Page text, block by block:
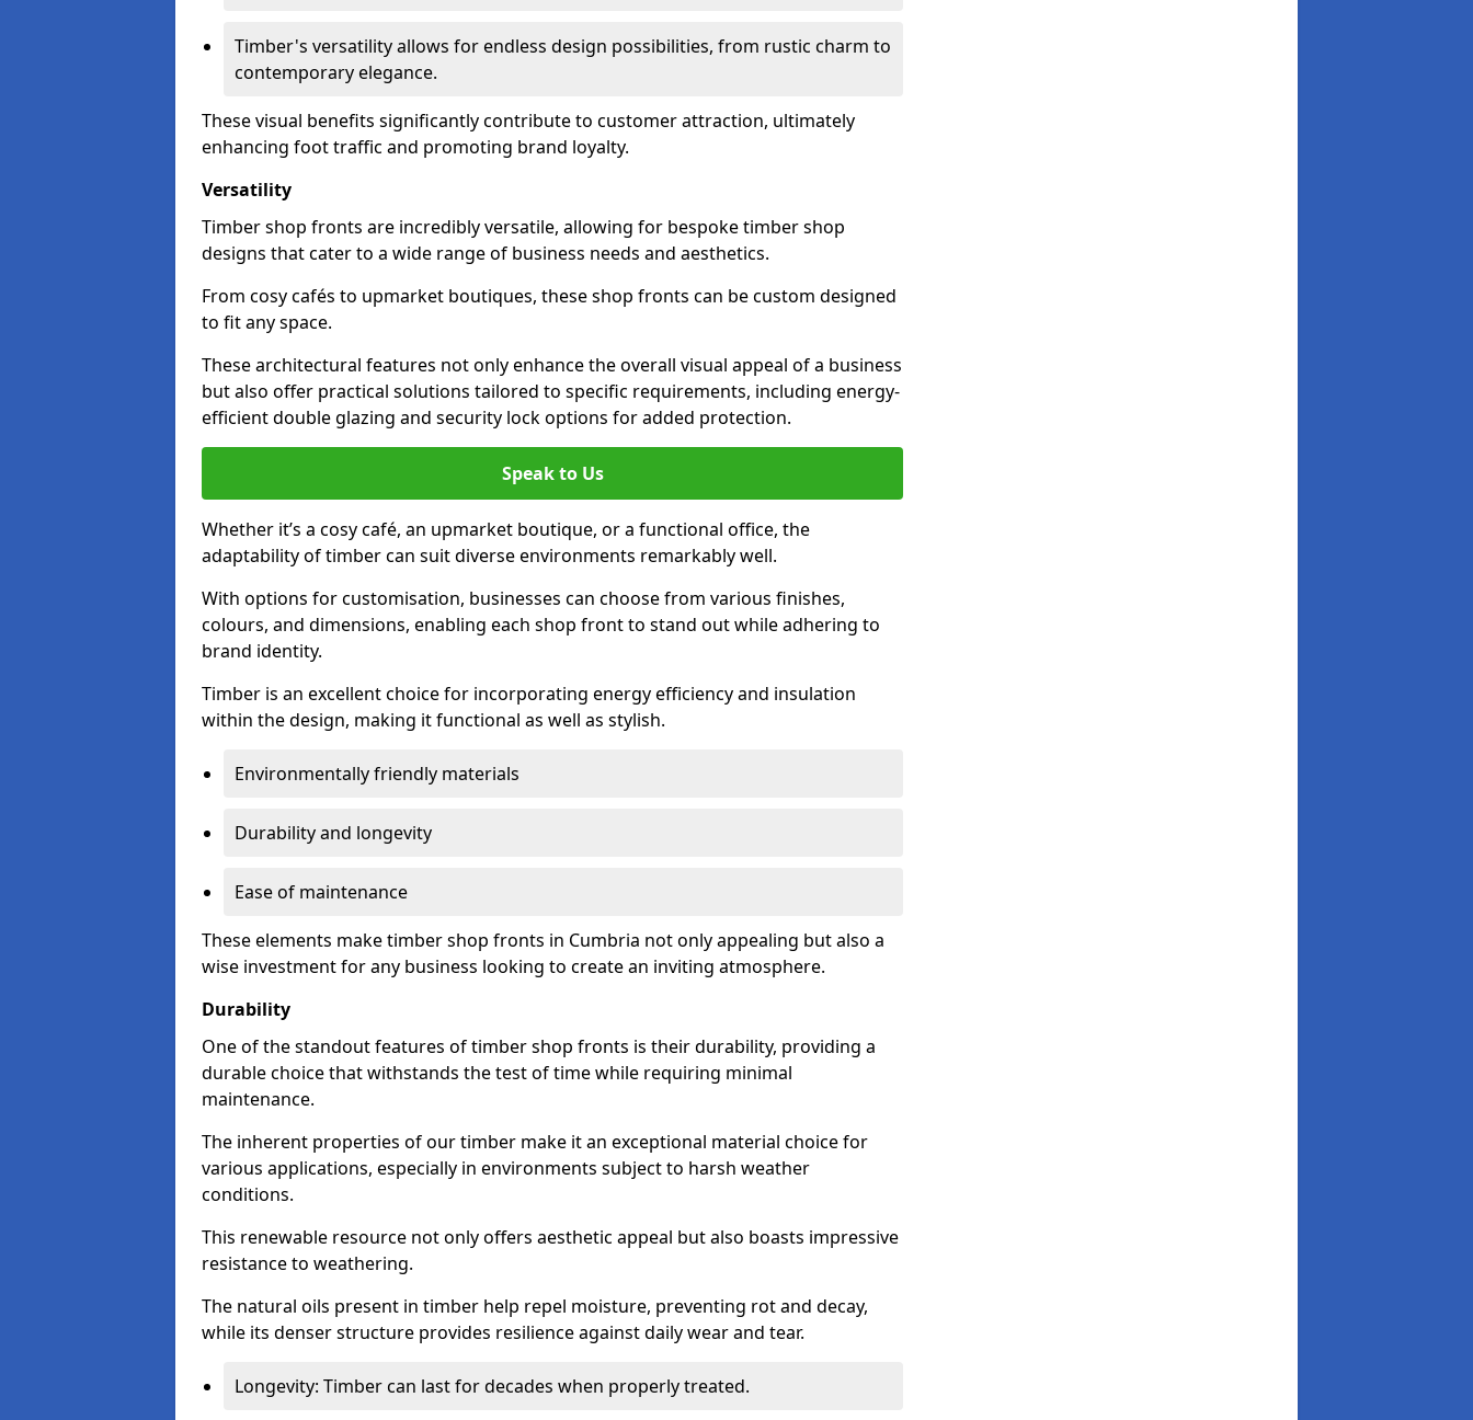
Timber's versatility allows for endless design possibilities, from rustic charm to
contemporary elegance.
These visual benefits significantly contribute to customer attraction, ultimately
enhancing foot traffic and promoting brand loyalty.
Versatility
Timber shop fronts are incredibly versatile, allowing for bespoke timber shop
designs that cater to a wide range of business needs and aesthetics.
From cosy cafés to upmarket boutiques, these shop fronts can be custom designed
to fit any space.
These architectural features not only enhance the overall visual appeal of a business
but also offer practical solutions tailored to specific requirements, including energy-
efficient double glazing and security lock options for added protection.
Speak to Us
Whether it’s a cosy café, an upmarket boutique, or a functional office, the
adaptability of timber can suit diverse environments remarkably well.
With options for customisation, businesses can choose from various finishes,
colours, and dimensions, enabling each shop front to stand out while adhering to
brand identity.
Timber is an excellent choice for incorporating energy efficiency and insulation
within the design, making it functional as well as stylish.
Environmentally friendly materials
Durability and longevity
Ease of maintenance
These elements make timber shop fronts in Cumbria not only appealing but also a
wise investment for any business looking to create an inviting atmosphere.
Durability
One of the standout features of timber shop fronts is their durability, providing a
durable choice that withstands the test of time while requiring minimal
maintenance.
The inherent properties of our timber make it an exceptional material choice for
various applications, especially in environments subject to harsh weather
conditions.
This renewable resource not only offers aesthetic appeal but also boasts impressive
resistance to weathering.
The natural oils present in timber help repel moisture, preventing rot and decay,
while its denser structure provides resilience against daily wear and tear.
Longevity: Timber can last for decades when properly treated.